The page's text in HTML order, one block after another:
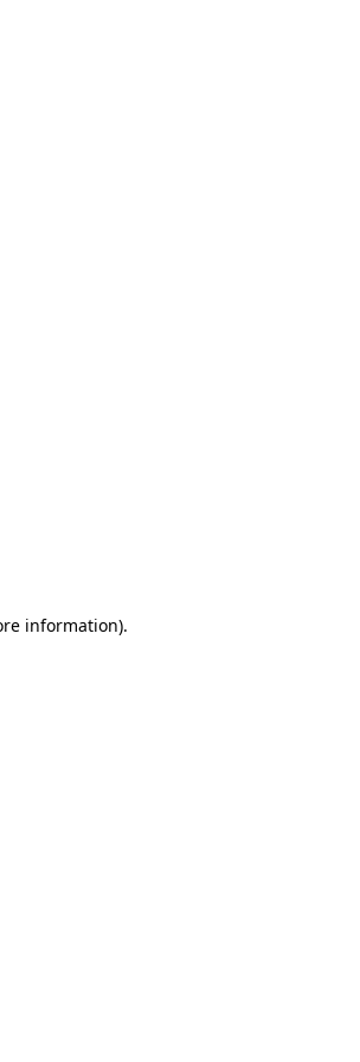
information).